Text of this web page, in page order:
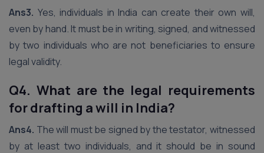
Ans3. Yes, individuals in India can create their own will,
even by hand. It must be in writing, signed, and witnessed
by two individuals who are not beneficiaries to ensure
legal validity.
Q4. What are the legal requirements
for drafting a will in India?
Ans4. The will must be signed by the testator, witnessed
by at least two individuals, and it should be in sound